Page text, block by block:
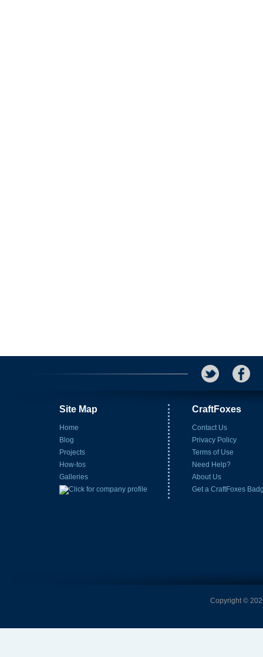
Site Map
Home
Blog
Projects
How-tos
Galleries
CraftFoxes
Contact Us
Privacy Policy
Terms of Use
Need Help?
About Us
Get a CraftFoxes
Copyright ©